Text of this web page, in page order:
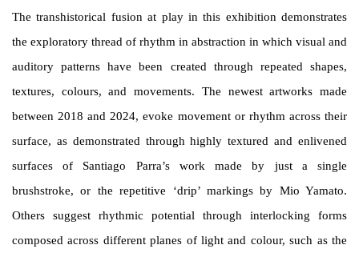
The transhistorical fusion at play in this exhibition demonstrates
the exploratory thread of rhythm in abstraction in which visual and
auditory patterns have been created through repeated shapes,
textures, colours, and movements. The newest artworks made
between 2018 and 2024, evoke movement or rhythm across their
surface, as demonstrated through highly textured and enlivened
surfaces of Santiago Parra’s work made by just a single
brushstroke, or the repetitive ‘drip’ markings by Mio Yamato.
Others suggest rhythmic potential through interlocking forms
composed across different planes of light and colour, such as the